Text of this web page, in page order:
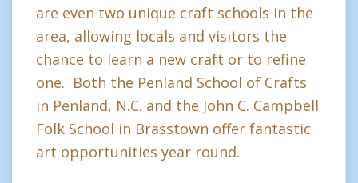
are even two unique craft schools in the
area, allowing locals and visitors the
chance to learn a new craft or to refine
one. Both the Penland School of Crafts
in Penland, N.C. and the John C. Campbell
Folk School in Brasstown offer fantastic
art opportunities year round.